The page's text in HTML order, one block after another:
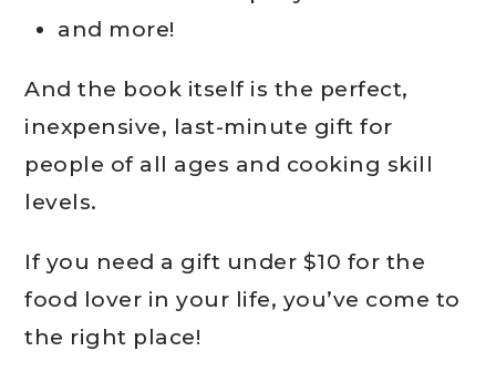
and more!
And the book itself is the perfect,
inexpensive, last-minute gift for
people of all ages and cooking skill
levels.
If you need a gift under $10 for the
food lover in your life, you’ve come to
the right place!